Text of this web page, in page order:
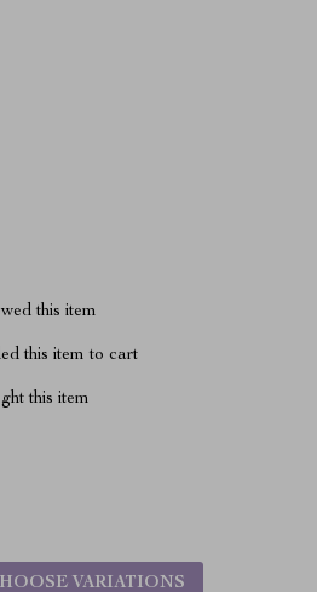
this item
this item to cart
this item
VARIATIONS